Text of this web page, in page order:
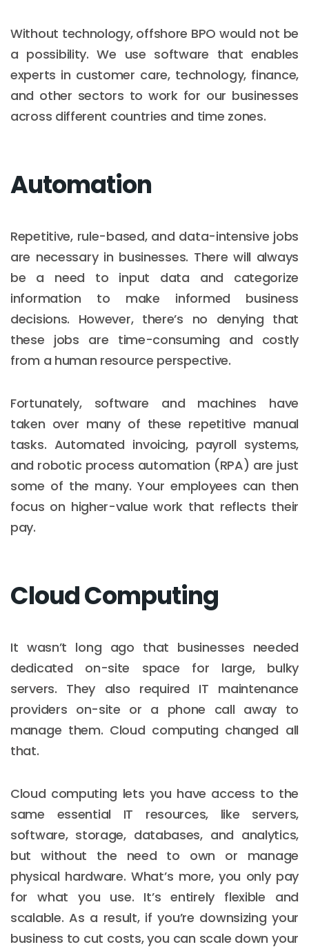
Without technology, offshore BPO would not be
a possibility. We use software that enables
experts in customer care, technology, finance,
and other sectors to work for our businesses
across different countries and time zones.
Automation
Repetitive, rule-based, and data-intensive jobs
are necessary in businesses. There will always
be a need to input data and categorize
information to make informed business
decisions. However, there’s no denying that
these jobs are time-consuming and costly
from a human resource perspective.
Fortunately, software and machines have
taken over many of these repetitive manual
tasks. Automated invoicing, payroll systems,
and robotic process automation (RPA) are just
some of the many. Your employees can then
focus on higher-value work that reflects their
pay.
Cloud Computing
It wasn’t long ago that businesses needed
dedicated on-site space for large, bulky
servers. They also required IT maintenance
providers on-site or a phone call away to
manage them. Cloud computing changed all
that.
Cloud computing lets you have access to the
same essential IT resources, like servers,
software, storage, databases, and analytics,
but without the need to own or manage
physical hardware. What’s more, you only pay
for what you use. It’s entirely flexible and
scalable. As a result, if you’re downsizing your
business to cut costs, you can scale down your